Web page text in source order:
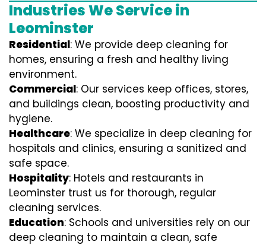
Industries We Service in
Leominster
Residential: We provide deep cleaning for
homes, ensuring a fresh and healthy living
environment.
Commercial: Our services keep offices, stores,
and buildings clean, boosting productivity and
hygiene.
Healthcare: We specialize in deep cleaning for
hospitals and clinics, ensuring a sanitized and
safe space.
Hospitality: Hotels and restaurants in
Leominster trust us for thorough, regular
cleaning services.
Education: Schools and universities rely on our
deep cleaning to maintain a clean, safe